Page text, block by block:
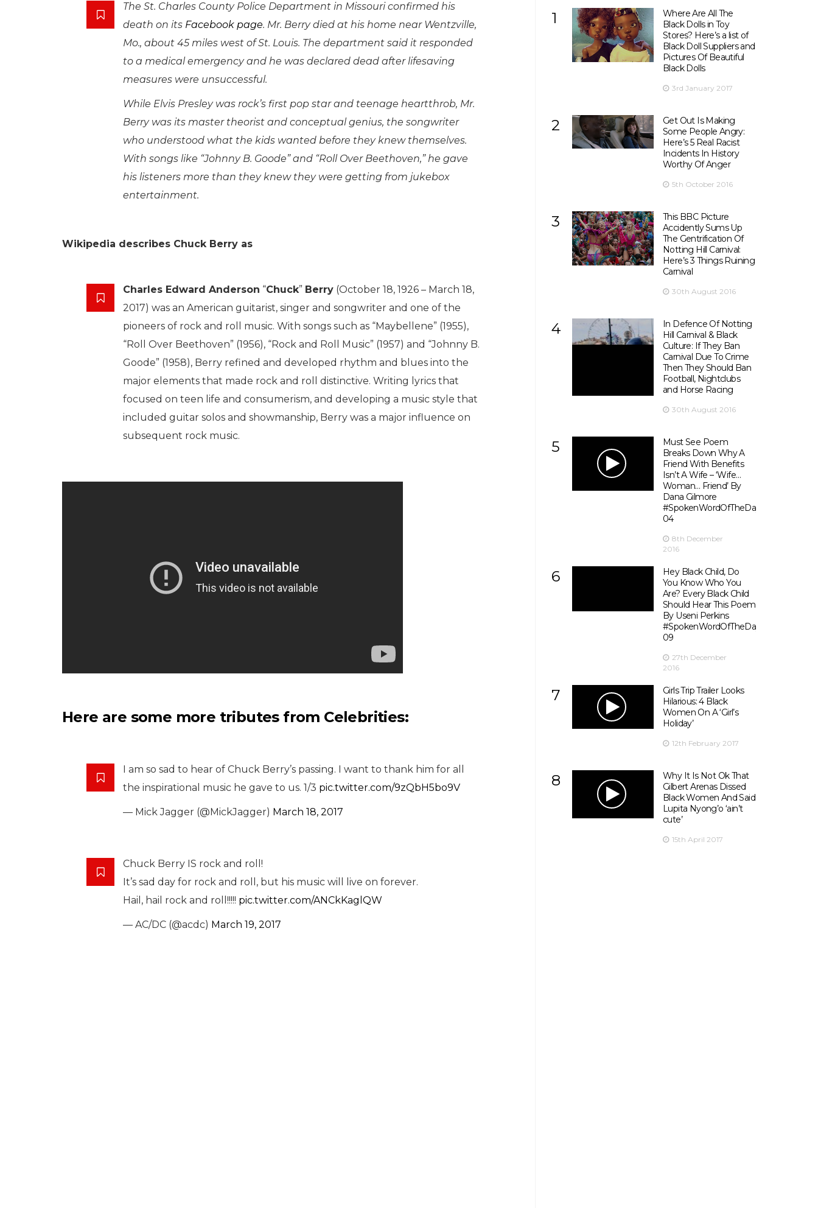
The St. Charles County Police Department in Missouri confirmed his
death on its Facebook page. Mr. Berry died at his home near Wentzville,
Mo., about 45 miles west of St. Louis. The department said it responded
to a medical emergency and he was declared dead after lifesaving
measures were unsuccessful.
While Elvis Presley was rock’s first pop star and teenage heartthrob, Mr.
Berry was its master theorist and conceptual genius, the songwriter
who understood what the kids wanted before they knew themselves.
With songs like “Johnny B. Goode” and “Roll Over Beethoven,” he gave
his listeners more than they knew they were getting from jukebox
entertainment.
Wikipedia describes Chuck Berry as
Charles Edward Anderson “Chuck” Berry (October 18, 1926 – March 18,
2017) was an American guitarist, singer and songwriter and one of the
pioneers of rock and roll music. With songs such as “Maybellene” (1955),
“Roll Over Beethoven” (1956), “Rock and Roll Music” (1957) and “Johnny B.
Goode” (1958), Berry refined and developed rhythm and blues into the
major elements that made rock and roll distinctive. Writing lyrics that
focused on teen life and consumerism, and developing a music style that
included guitar solos and showmanship, Berry was a major influence on
subsequent rock music.
Here are some more tributes from Celebrities:
I am so sad to hear of Chuck Berry’s passing. I want to thank him for all
the inspirational music he gave to us. 1/3 pic.twitter.com/9zQbH5bo9V
— Mick Jagger (@MickJagger) March 18, 2017
Chuck Berry IS rock and roll!
It’s sad day for rock and roll, but his music will live on forever.
Hail, hail rock and roll!!!!! pic.twitter.com/ANCkKaglQW
— AC/DC (@acdc) March 19, 2017
1
Where Are All The
Black Dolls in Toy
Stores? Here’s a list of
Black Doll Suppliers and
Pictures Of Beautiful
Black Dolls
3rd January 2017
2
Get Out Is Making
Some People Angry:
Here’s 5 Real Racist
Incidents In History
Worthy Of Anger
5th October 2016
3
This BBC Picture
Accidently Sums Up
The Gentrification Of
Notting Hill Carnival:
Here’s 3 Things Ruining
Carnival
30th August 2016
4
In Defence Of Notting
Hill Carnival & Black
Culture: If They Ban
Carnival Due To Crime
Then They Should Ban
Football, Nightclubs
and Horse Racing
30th August 2016
5
Must See Poem
Breaks Down Why A
Friend With Benefits
Isn’t A Wife – ‘Wife…
Woman… Friend’ By
Dana Gilmore
#SpokenWordOfTheDay
04
8th December
2016
6
Hey Black Child, Do
You Know Who You
Are? Every Black Child
Should Hear This Poem
By Useni Perkins
#SpokenWordOfTheDay
09
27th December
2016
7
Girls Trip Trailer Looks
Hilarious: 4 Black
Women On A ‘Girl’s
Holiday’
12th February 2017
8
Why It Is Not Ok That
Gilbert Arenas Dissed
Black Women And Said
Lupita Nyong’o ‘ain’t
cute’
15th April 2017